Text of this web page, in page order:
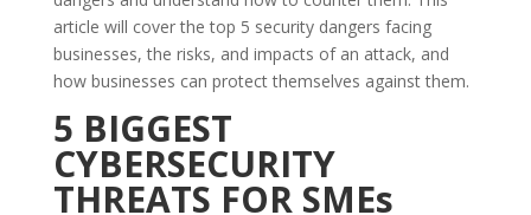
article will cover the top 5 security dangers facing
businesses, the risks, and impacts of an attack, and
how businesses can protect themselves against them.
5 BIGGEST
CYBERSECURITY
THREATS FOR SMEs